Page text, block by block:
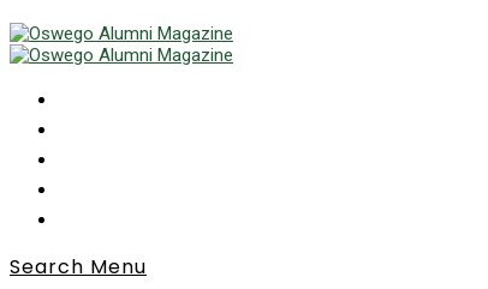
Search Menu